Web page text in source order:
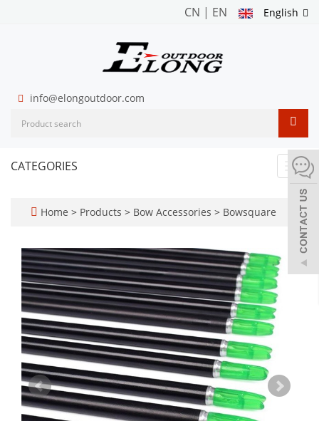
English
CN | EN
info@elongoutdoor.com
CATEGORIES
Home > Products > Bow Accessories > Bowsquare